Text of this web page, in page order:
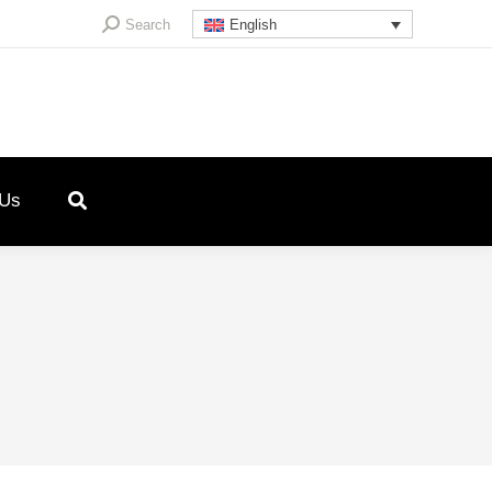
Search:Search English